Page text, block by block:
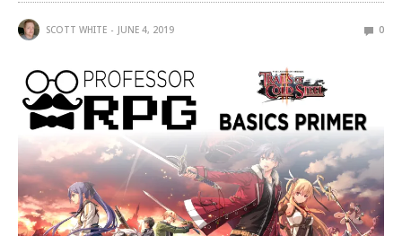
SCOTT WHITE JUNE 4, 2019 0